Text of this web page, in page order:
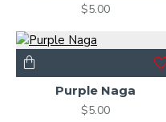
$5.00
Purple Naga
$5.00